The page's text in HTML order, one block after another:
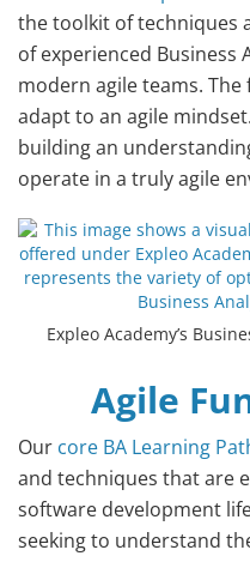
the toolkit of techniques
of experienced Business
modern agile teams.
adapt to an agile
building an
operate in a truly agile
Expleo Academy’s
Agile
Our core BA Learning
and techniques that are
software development
seeking to understand